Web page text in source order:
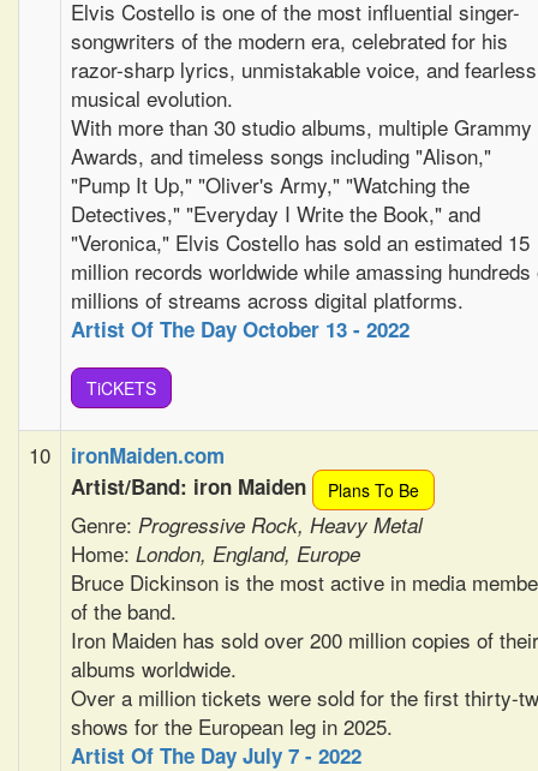
Elvis Costello is one of the most influential singer-
songwriters of the modern era, celebrated for his
razor-sharp lyrics, unmistakable voice, and fearless
musical evolution.
With more than 30 studio albums, multiple Grammy
Awards, and timeless songs including "Alison,"
"Pump It Up," "Oliver's Army," "Watching the
Detectives," "Everyday I Write the Book," and
"Veronica," Elvis Costello has sold an estimated 15
million records worldwide while amassing hundreds
millions of streams across digital platforms.
Artist Of The Day October 13 - 2022
TiCKETS
10
ironMaiden.com
Artist/Band: iron Maiden
Plans To Be
Genre: Progressive Rock, Heavy Metal
Home: London, England, Europe
Bruce Dickinson is the most active in media
of the band.
Iron Maiden has sold over 200 million copies of their
albums worldwide.
Over a million tickets were sold for the first thirty-
shows for the European leg in 2025.
Artist Of The Day July 7 - 2022